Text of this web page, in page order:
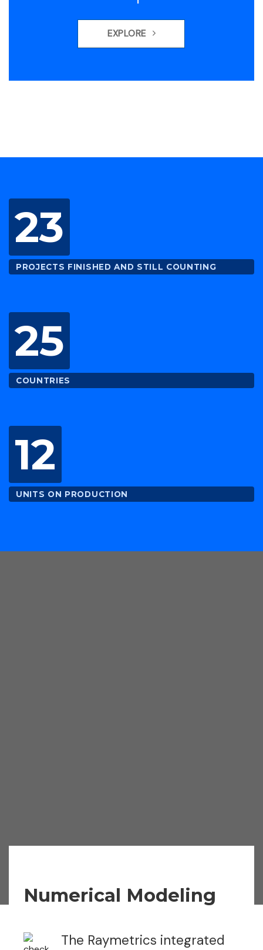
EXPLORE
23
PROJECTS FINISHED AND STILL COUNTING
25
COUNTRIES
12
UNITS ON PRODUCTION
Numerical Modeling
The Raymetrics integrated